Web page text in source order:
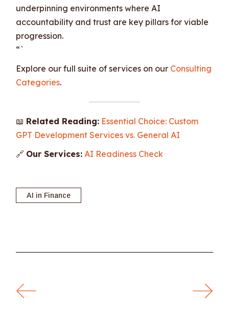
underpinning environments where AI
accountability and trust are key pillars for viable
progression.
“`
Explore our full suite of services on our Consulting
Categories.
📖 Related Reading: Essential Choice: Custom
GPT Development Services vs. General AI
🔗 Our Services: AI Readiness Check
AI in Finance